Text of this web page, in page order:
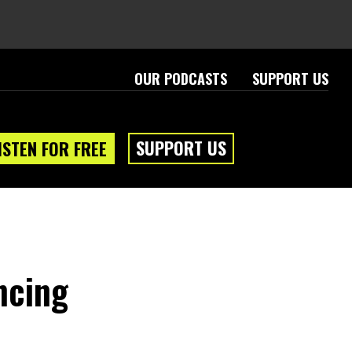
OUR PODCASTS SUPPORT US
FOR FREE SUPPORT US